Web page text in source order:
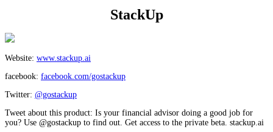
StackUp
Website: www.stackup.ai
facebook: facebook.com/gostackup
Twitter: @gostackup
Tweet about this product: Is your financial advisor doing a good job for
you? Use @gostackup to find out. Get access to the private beta. stackup.ai